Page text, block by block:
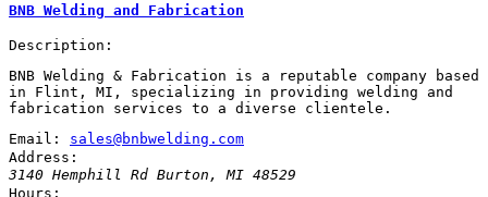
BNB Welding and Fabrication
Description:
BNB Welding & Fabrication is a reputable company based
in Flint, MI, specializing in providing welding and
fabrication services to a diverse clientele.
Email:
sales@bnbwelding.com
Address:
3140 Hemphill Rd Burton ,MI 48529
Hours: